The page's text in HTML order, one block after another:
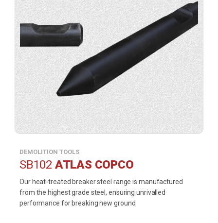
DEMOLITION TOOLS
SB102 ATLAS COPCO
Our heat-treated breaker steel range is manufactured
from the highest grade steel, ensuring unrivalled
performance for breaking new ground.